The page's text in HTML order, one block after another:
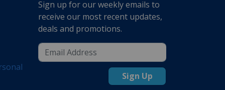
Sign up for our weekly emails to
receive our most recent updates,
deals and promotions.
Sign Up